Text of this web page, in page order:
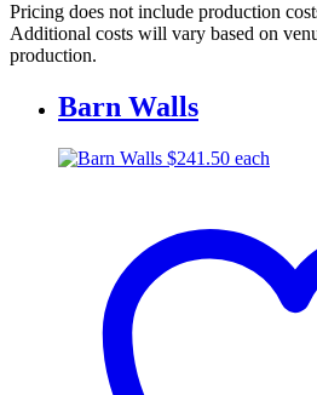
Pricing does not include production
Additional costs will vary based on
production.
Barn Walls
$241.50 each